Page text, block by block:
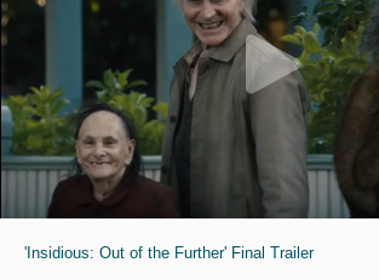
'Insidious: Out of the Further' Final Trailer